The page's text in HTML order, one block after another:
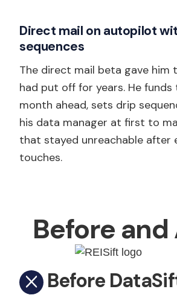
Direct mail on autopilot
sequences
The direct mail beta gave him
had put off for years. He
month ahead, sets drip
his data manager at first to
that stayed unreachable after
touches.
Before
Before